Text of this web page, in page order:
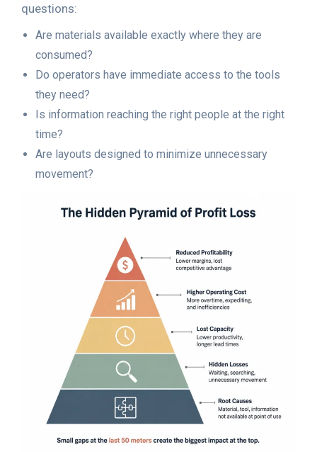
questions:
Are materials available exactly where they are
consumed?
Do operators have immediate access to the tools
they need?
Is information reaching the right people at the right
time?
Are layouts designed to minimize unnecessary
movement?